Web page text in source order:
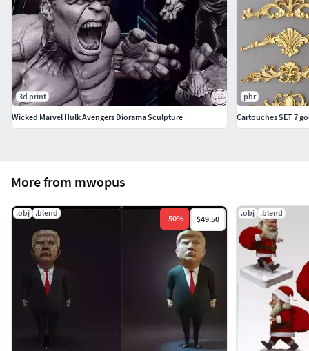
More from mwopus
.obj .blend
-50% $49.50
.obj .blend
3d print
Wicked Marvel Hulk Avengers Diorama Sculpture
pbr
Cartouches SET 7